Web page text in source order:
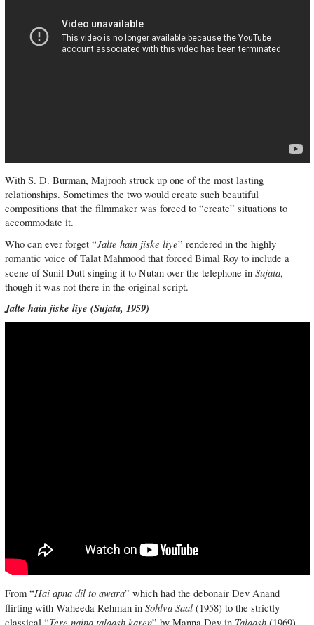
With S. D. Burman, Majrooh struck up one of the most lasting
relationships. Sometimes the two would create such beautiful
compositions that the filmmaker was forced to “create” situations to
accommodate it.
Who can ever forget “Jalte hain jiske liye” rendered in the highly
romantic voice of Talat Mahmood that forced Bimal Roy to include a
scene of Sunil Dutt singing it to Nutan over the telephone in Sujata,
though it was not there in the original script.
Jalte hain jiske liye (Sujata, 1959)
From “Hai apna dil to awara” which had the debonair Dev Anand
flirting with Waheeda Rehman in Sohlva Saal(1958) to the strictly